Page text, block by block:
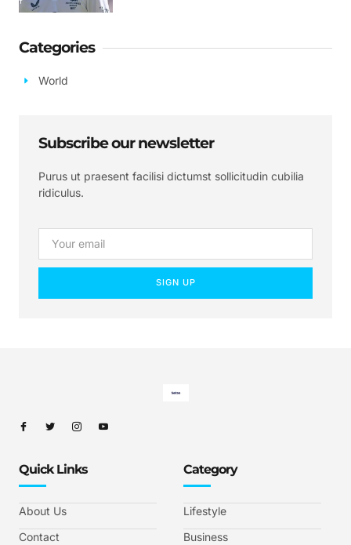
Categories
World
Subscribe our newsletter
Purus ut praesent facilisi dictumst sollicitudin cubilia
ridiculus.
SIGN UP
Quick Links
About Us
Contact
Category
Lifestyle
Business